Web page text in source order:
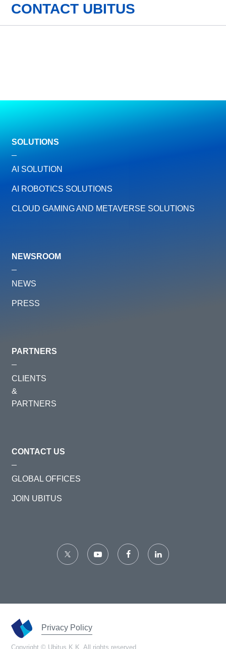
CONTACT UBITUS
SOLUTIONS
AI SOLUTION
AI ROBOTICS SOLUTIONS
CLOUD GAMING AND METAVERSE SOLUTIONS
NEWSROOM
NEWS
PRESS
PARTNERS
CLIENTS
&
PARTNERS
CONTACT US
GLOBAL OFFICES
JOIN UBITUS
Privacy Policy
Copyright © Ubitus K.K. All rights reserved.